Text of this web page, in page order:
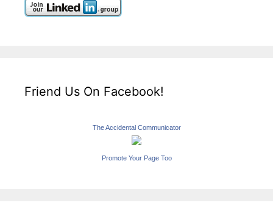
Friend Us On Facebook!
The Accidental Communicator
Promote Your Page Too